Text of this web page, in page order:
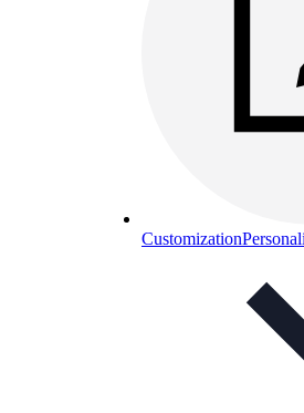
Customization